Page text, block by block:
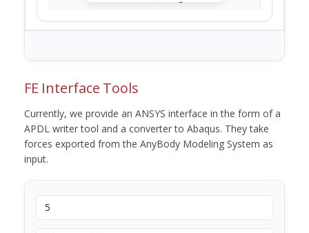
FE Interface Tools
Currently, we provide an ANSYS interface in the form of a
APDL writer tool and a converter to Abaqus. They take
forces exported from the AnyBody Modeling System as
input.